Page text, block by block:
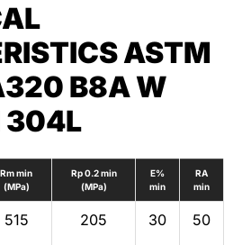
ASTM
B8A W
304L
Rm min
(MPa)
Rp 0.2 min
(MPa)
E%
min
RA
min
515 205 30 50